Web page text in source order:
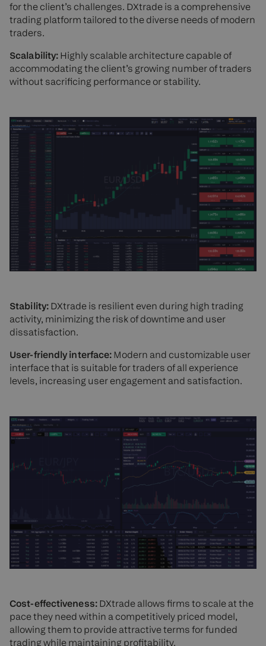
for the client’s challenges. DXtrade is a comprehensive
trading platform tailored to the diverse needs of modern
traders.
Scalability: Highly scalable architecture capable of
accommodating the client’s growing number of traders
without sacrificing performance or stability.
Stability: DXtrade is resilient even during high trading
activity, minimizing the risk of downtime and user
dissatisfaction.
User-friendly interface: Modern and customizable user
interface that is suitable for traders of all experience
levels, increasing user engagement and satisfaction.
Cost-effectiveness:DXtrade allows firms to scale at the
pace they need within a competitively priced model,
allowing them to provide attractive terms for funded
trading while maintaining profitability.